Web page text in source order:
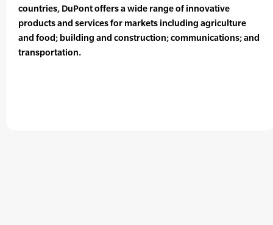
countries, DuPont offers a wide range of innovative
products and services for markets including agriculture
and food; building and construction; communications; and
transportation.